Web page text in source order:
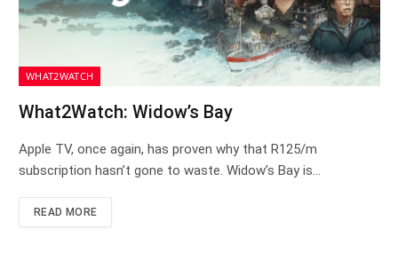
WHAT2WATCH
What2Watch: Widow’s Bay
Apple TV, once again, has proven why that R125/m
subscription hasn’t gone to waste. Widow’s Bay is…
READ MORE